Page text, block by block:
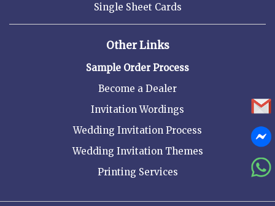
Single Sheet Cards
Other Links
Sample Order Process
Become a Dealer
Invitation Wordings
Wedding Invitation Process
Wedding Invitation Themes
Printing Services